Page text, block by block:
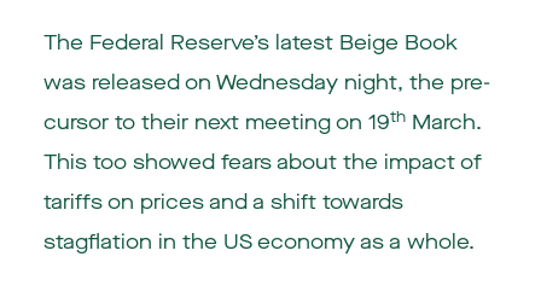
The Federal Reserve’s latest Beige Book
was released on Wednesday night, the pre-
cursor to their next meeting on 19thMarch.
This too showed fears about the impact of
tariffs on prices and a shift towards
stagflation in the US economy as a whole.